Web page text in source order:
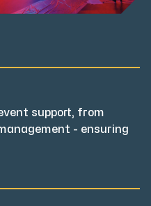
support, from
- ensuring